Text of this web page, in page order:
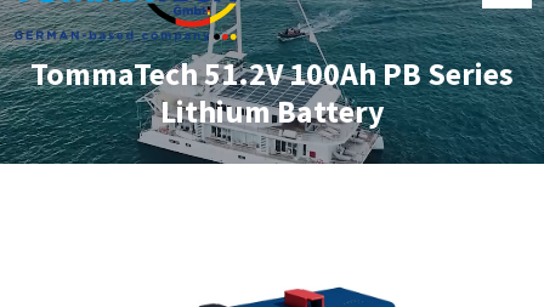
TommaTech 51.2V 100Ah PB Series
Lithium Battery